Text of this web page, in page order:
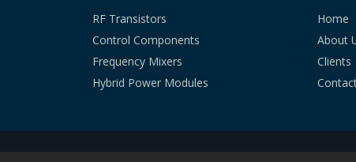
RF Transistors
Control Components
Frequency Mixers
Hybrid Power Modules
Home
About
Clients